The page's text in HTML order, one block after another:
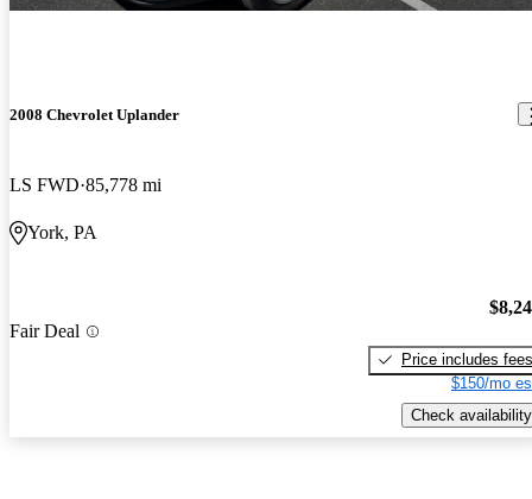
2008 Chevrolet Uplander
LS FWD 85,778 mi
York, PA
Fair Deal
Price includes fees
$150/mo
Check availability